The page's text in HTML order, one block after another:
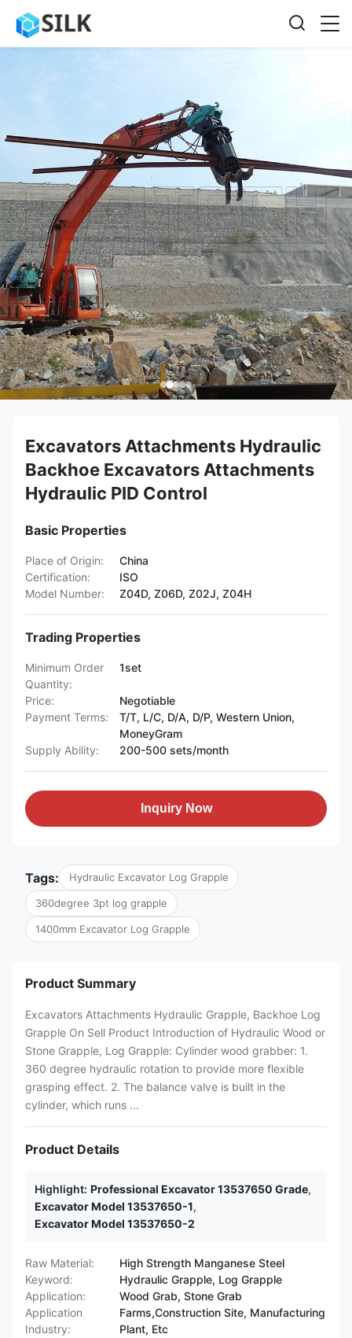
Excavators Attachments Hydraulic
Backhoe Excavators Attachments
Hydraulic PID Control
Basic Properties
Place of Origin:
China
Certification:
ISO
Model Number:
Z04D, Z06D, Z02J, Z04H
Trading Properties
Minimum Order
Quantity:
1set
Price:
Negotiable
Payment Terms:
T/T, L/C, D/A, D/P, Western Union,
MoneyGram
Supply Ability:
200-500 sets/month
Inquiry Now
Tags: Hydraulic Excavator Log Grapple
360degree 3pt log grapple
1400mm Excavator Log Grapple
Product Summary
Excavators Attachments Hydraulic Grapple, Backhoe Log
Grapple On Sell Product Introduction of Hydraulic Wood or
Stone Grapple, Log Grapple: Cylinder wood grabber: 1.
360 degree hydraulic rotation to provide more flexible
grasping effect. 2. The balance valve is built in the
cylinder, which runs ...
Product Details
Highlight: Professional Excavator 13537650 Grade,
Excavator Model 13537650-1,
Excavator Model 13537650-2
Raw Material:
High Strength Manganese Steel
Keyword:
Hydraulic Grapple, Log Grapple
Application:
Wood Grab, Stone Grab
Application
Industry:
Farms,Construction Site, Manufacturing
Plant, Etc